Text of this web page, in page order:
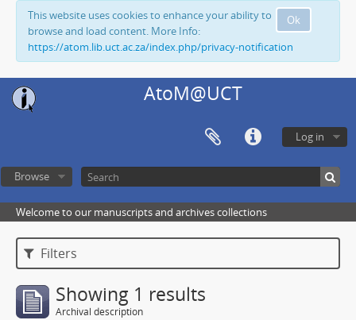
Ok
This website uses cookies to enhance your ability to
browse and load content. More Info:
https://atom.lib.uct.ac.za/index.php/privacy-notification
AtoM@UCT
Log in
Browse
Welcome to our manuscripts and archives collections
Filters
Showing 1 results
Archival description